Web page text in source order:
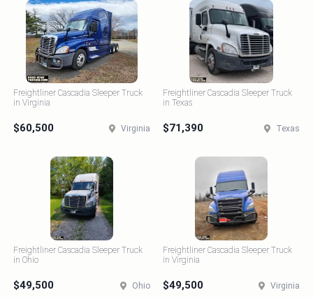
Freightliner Cascadia Sleeper Truck
in Virginia
$60,500 Virginia
Freightliner Cascadia Sleeper Truck
in Texas
$71,390 Texas
Freightliner Cascadia Sleeper Truck
in Ohio
$49,500 Ohio
Freightliner Cascadia Sleeper Truck
in Virginia
$49,500 Virginia